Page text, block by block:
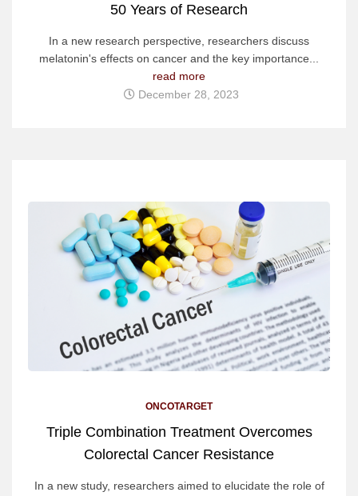
50 Years of Research
In a new research perspective, researchers discuss
melatonin's effects on cancer and the key importance...
read more
December 28, 2023
ONCOTARGET
Triple Combination Treatment Overcomes
Colorectal Cancer Resistance
In a new study, researchers aimed to elucidate the role of